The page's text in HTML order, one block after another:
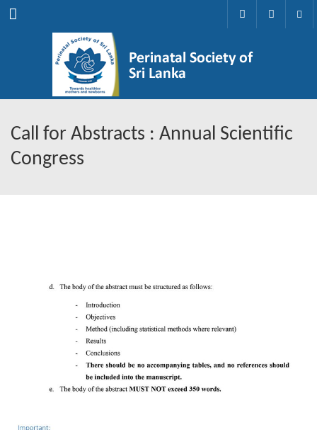
Menu
Call for Abstracts : Annual Scientific
Congress